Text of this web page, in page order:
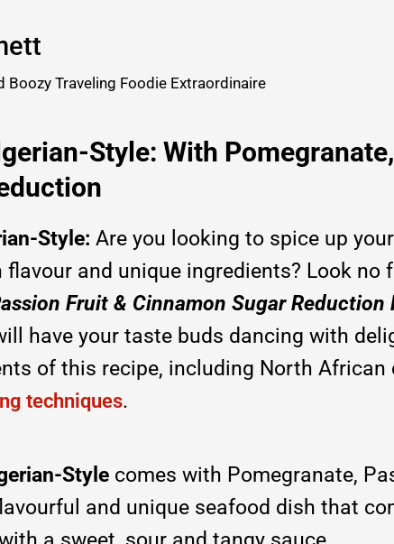
Boozy Traveling Foodie Extraordinaire
Style: With
Style: Are you looking to spice up your
and unique ingredients? Look
Fruit & Cinnamon Sugar Reduction
have your taste buds dancing with
of this recipe, including North African
techniques.
Style comes with Pomegranate,
and unique seafood dish that